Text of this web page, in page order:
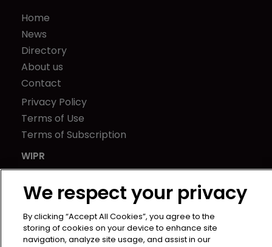
Home
News
Directory
About us
Contact
Privacy Policy
Terms of Use
Terms of Subscription
WIPR
Newton Media Ltd
Kingfisher House
21-23 Elmfield Road
BR1 1LT
United Kingdom
We respect your privacy
By clicking “Accept All Cookies”, you agree to the
storing of cookies on your device to enhance site
navigation, analyze site usage, and assist in our